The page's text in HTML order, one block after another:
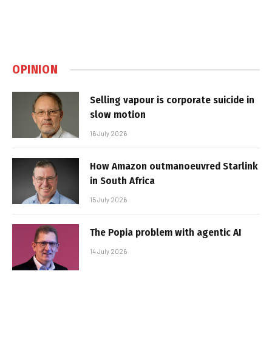
OPINION
Selling vapour is corporate suicide in
slow motion
16 July 2026
How Amazon outmanoeuvred Starlink
in South Africa
15 July 2026
The Popia problem with agentic AI
14 July 2026